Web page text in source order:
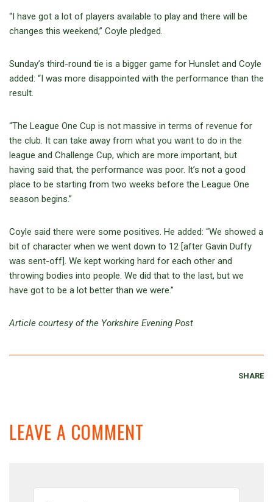
“I have got a lot of players available to play and there will be
changes this weekend,” Coyle pledged.
Sunday’s third-round tie is a bigger game for Hunslet and Coyle
added: “I was more disappointed with the performance than the
result.
“The League One Cup is not massive in terms of revenue for
the club. It can take away from what you want to do in the
league and Challenge Cup, which are more important, but
having said that, the performance was poor. It’s not a good
place to be starting from two weeks before the League One
season begins.”
Coyle said there were some positives. He added: “We showed a
bit of character when we went down to 12 [after Gavin Duffy
was sent-off]. We kept working hard for each other and
throwing bodies into people. We did that to the last, but we
have got to be a lot better than we were.”
Article courtesy of the Yorkshire Evening Post
SHARE
LEAVE A COMMENT